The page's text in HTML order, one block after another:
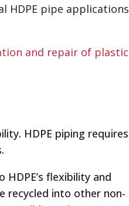
HDPE pipe applications
and repair of plastic
HDPE piping requires
flexibility and
recycled into other non-